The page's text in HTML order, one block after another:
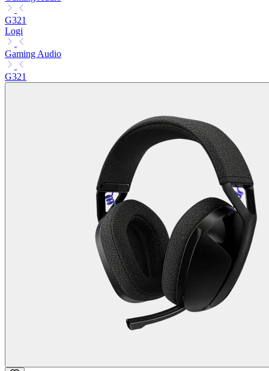
G321
Logi
Gaming Audio
G321